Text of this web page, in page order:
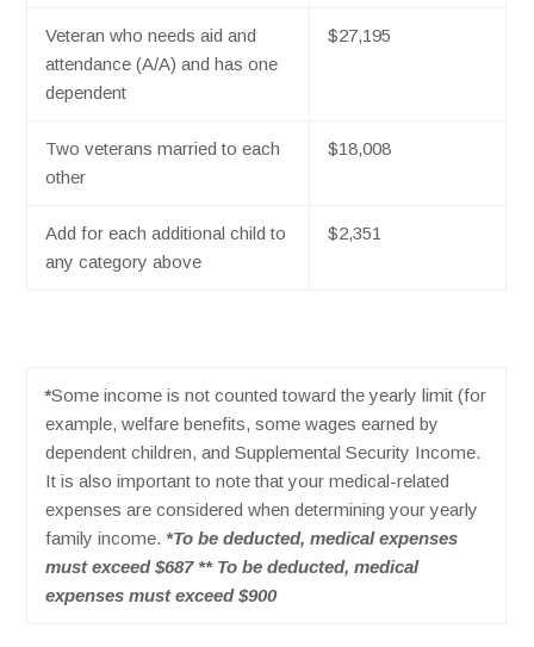
Veteran who needs aid and
attendance (A/A) and has one
dependent
$27,195
Two veterans married to each
other
$18,008
Add for each additional child to
any category above
$2,351
*Some income is not counted toward the yearly limit (for
example, welfare benefits, some wages earned by
dependent children, and Supplemental Security Income.
It is also important to note that your medical-related
expenses are considered when determining your yearly
family income.*To be deducted, medical expenses
must exceed $687 ** To be deducted, medical
expenses must exceed $900